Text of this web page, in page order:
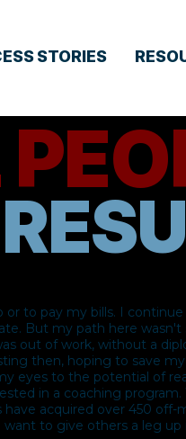
STORIES
to pay my bills. I
But my path here
out of work, without a
then, hoping to save
eyes to the potential of
in a coaching
have acquired over 450
want to give others a leg